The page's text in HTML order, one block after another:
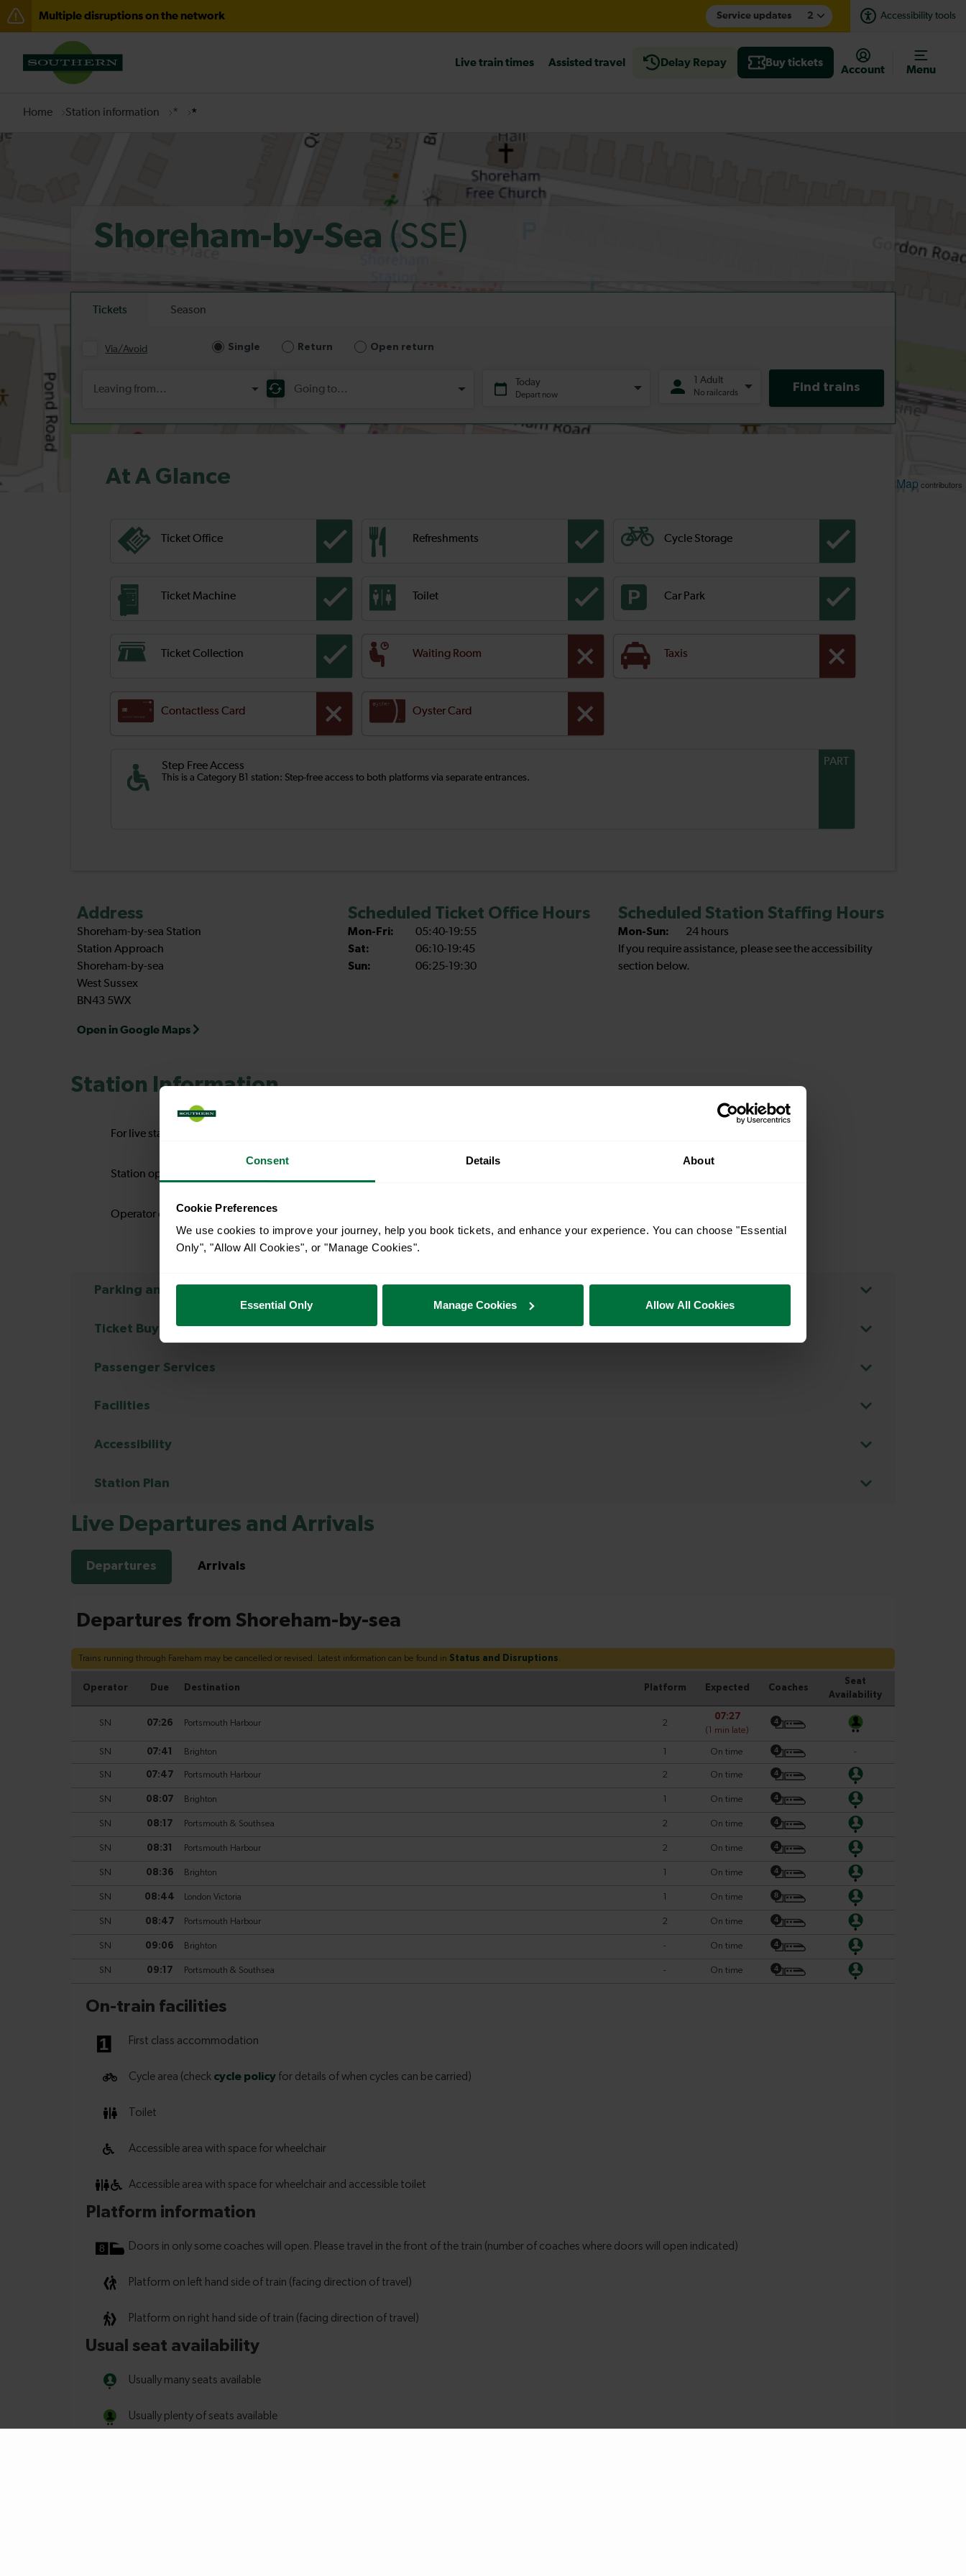
Consent Details About
Cookie Preferences
We use cookies to improve your journey, help you book tickets, and enhance your experience. You can choose "Essential
Only", "Allow All Cookies", or "Manage Cookies".
Essential Only Manage Cookies Allow All Cookies
Multiple disruptions on the network Service updates 2 Accessibility tools
Disruption to services through Fareham expected until 10:30
There are also planned engineering works for today. Check before travelling
Live train times Assisted travel Delay Repay Buy tickets
Account Menu
Home Station information * *
OpenStreetMap contributors
Shoreham-by-Sea (SSE)
At A Glance
Ticket Office Refreshments Cycle Storage
Ticket Machine Toilet Car Park
Ticket Collection Waiting Room Taxis
Contactless Card Oyster Card
Step Free Access
This is a Category B1 station: Step-free access to both platforms via separate entrances.
PART
Address
Shoreham-by-sea Station
Station Approach
Shoreham-by-sea
West Sussex
BN43 5WX
Open in Google Maps
Scheduled Ticket Office Hours
Mon-Fri:
05:40-19:55
Sat:
06:10-19:45
Sun:
06:25-19:30
Scheduled Station Staffing Hours
Mon-Sun:
24 hours
If you require assistance, please see the accessibility
section below.
Station Information
For live station alerts regarding lift availability and staffing hours, please see National Rail's
Station operator:
Operator code:
Parking and Transport Links
Ticket Buying and Collection
Passenger Services
Facilities
Accessibility
Station Plan
Live Departures and Arrivals
Departures Arrivals